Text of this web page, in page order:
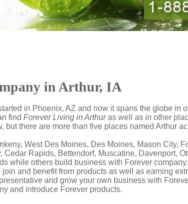
in Arthur, IA
in Phoenix, AZ and now it spans the globe in
find Forever Living in Arthuras well as in other
but there are more than five places named Arthur
West Des Moines, Des Moines, Mason City,
Rapids, Bettendorf, Muscatine, Davenport,
while others build business with Forever
and benefit from products as well as earning
and grow your own business with
and introduce Forever products.